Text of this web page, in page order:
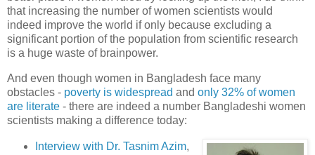
that increasing the number of women scientists would
indeed improve the world if only because excluding a
significant portion of the population from scientific research
is a huge waste of brainpower.
And even though women in Bangladesh face many
obstacles - poverty is widespread and only 32% of women
are literate - there are indeed a number Bangladeshi women
scientists making a difference today:
Interview with Dr. Tasnim Azim,